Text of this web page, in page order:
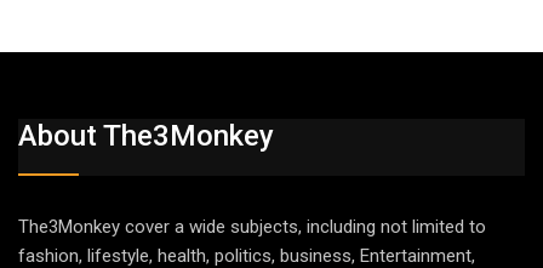
About The3Monkey
The3Monkey cover a wide subjects, including not limited to
fashion, lifestyle, health, politics, business, Entertainment,